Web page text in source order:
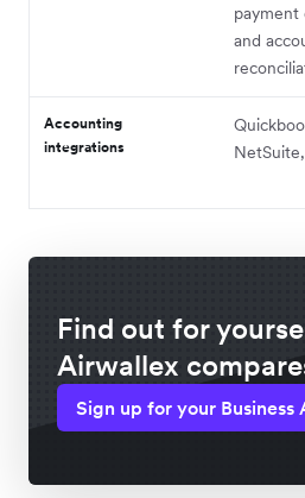
payment
and
Accounting
integrations
Find out for
Airwallex
Sign up for your Business